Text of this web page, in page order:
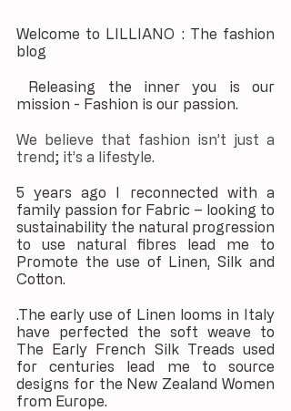
Welcome to LILLIANO : The fashion
blog
mission - Fashion is our passion.
We believe that fashion isn’t just a
trend; it’s a lifestyle.
5 years ago I reconnected with a
family passion for Fabric – looking to
sustainability the natural progression
to use natural fibres lead me to
Promote the use of Linen, Silk and
Cotton.
.The early use of Linen looms in Italy
have perfected the soft weave to
The Early French Silk Treads used
for centuries lead me to source
designs for the New Zealand Women
from Europe.